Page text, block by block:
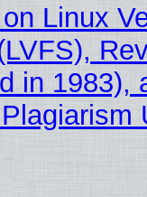
Linux
in 1983),